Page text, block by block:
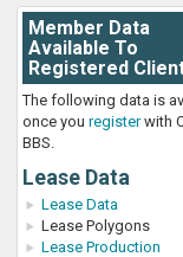
Member Data
Available To
Registered
The following data is
once you registerwith
BBS.
Lease Data
Lease Data
Lease Polygons
Lease Production